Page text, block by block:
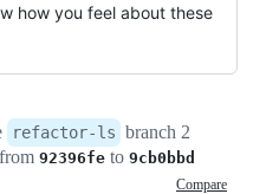
how you feel about these
refactor-ls branch 2
92396fe to 9cb0bbd
Compare